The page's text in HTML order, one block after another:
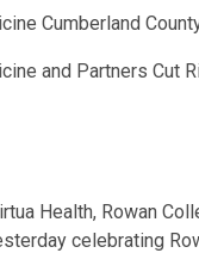
Health, Rowan
celebrating